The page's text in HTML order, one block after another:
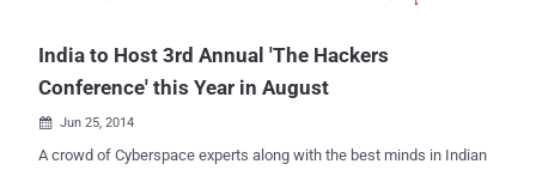
India to Host 3rd Annual 'The Hackers
Conference' this Year in August
 Jun 25, 2014
A crowd of Cyberspace experts along with the best minds in Indian